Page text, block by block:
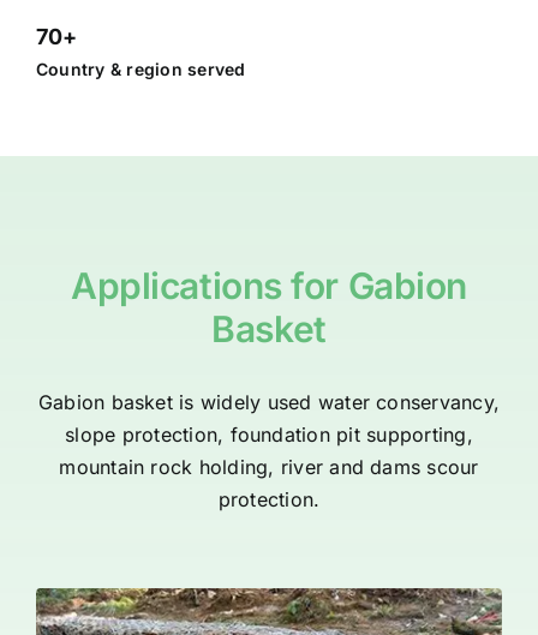
70+
Country & region served
Applications for Gabion
Basket
Gabion basket is widely used water conservancy,
slope protection, foundation pit supporting,
mountain rock holding, river and dams scour
protection.